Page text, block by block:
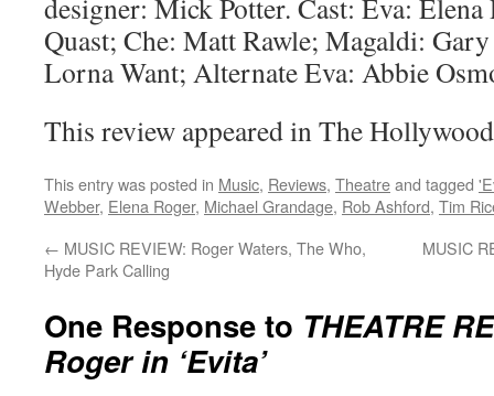
designer: Mick Potter. Cast: Eva:
Quast; Che: Matt Rawle; Magaldi:
Lorna Want; Alternate Eva: Abbie
This review appeared in The
This entry was posted in Music, Reviews, Theatreand tagged
Webber, Elena Roger, Michael Grandage, Rob Ashford, Tim
← MUSIC REVIEW: Roger Waters, The Who,
Hyde Park Calling
MUSIC
One Response to THEATRE
Roger in ‘Evita’